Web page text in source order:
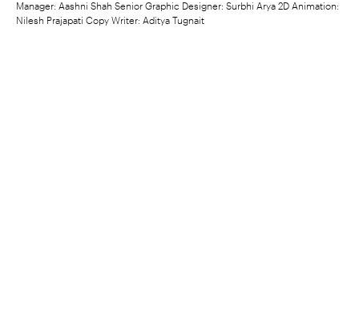
Manager: Aashni Shah Senior Graphic Designer: Surbhi Arya 2D Animation:
Nilesh Prajapati Copy Writer: Aditya Tugnait